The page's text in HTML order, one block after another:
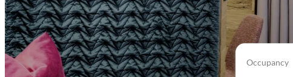
Occupancy